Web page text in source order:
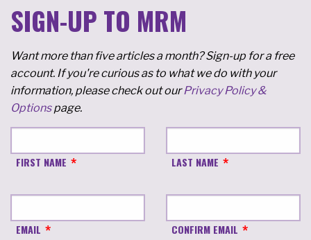
SIGN-UP TO MRM
Want more than five articles a month? Sign-up for a free
account. If you're curious as to what we do with your
information, please check out ourPrivacy Policy &
Optionspage.
FIRST NAME LAST NAME
EMAIL CONFIRM EMAIL